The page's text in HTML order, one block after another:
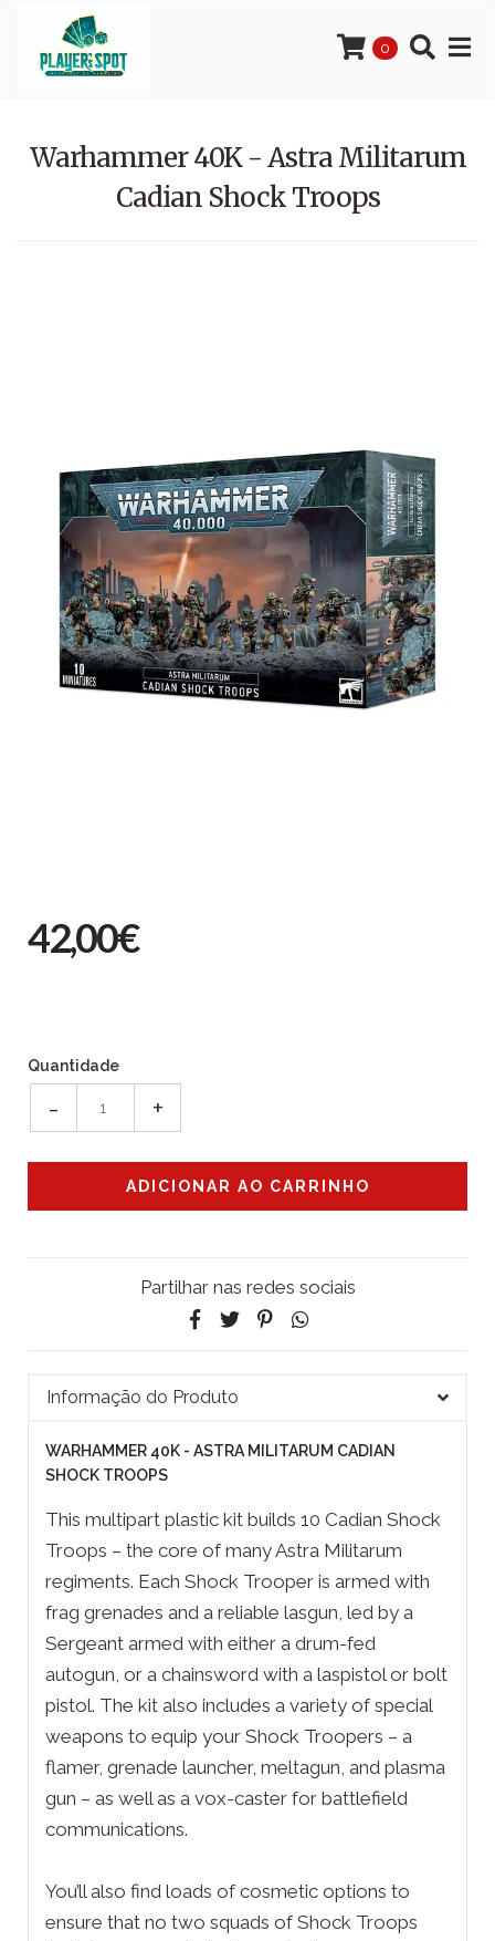
0
Warhammer 40K - Astra Militarum
Cadian Shock Troops
42,00€
Quantidade
- +
Partilhar nas redes sociais
Informação do Produto
WARHAMMER 40K - ASTRA MILITARUM CADIAN
SHOCK TROOPS
This multipart plastic kit builds 10 Cadian Shock
Troops – the core of many Astra Militarum
regiments. Each Shock Trooper is armed with
frag grenades and a reliable lasgun, led by a
Sergeant armed with either a drum-fed
autogun, or a chainsword with a laspistol or bolt
pistol. The kit also includes a variety of special
weapons to equip your Shock Troopers – a
flamer, grenade launcher, meltagun, and plasma
gun – as well as a vox-caster for battlefield
communications.
You’ll also find loads of cosmetic options to
ensure that no two squads of Shock Troops